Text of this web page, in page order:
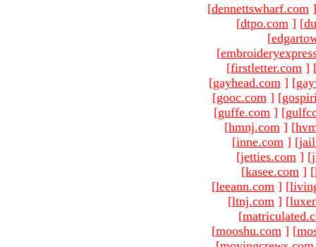
[dennettswharf.com ]
[dtpo.com ] [
[
[
[firstletter.com ]
[gayhead.com ] [
[gooc.com ] [
[guffe.com ] [
[hmnj.com ] [
[inne.com ] [
[jetties.com ] [
[kasee.com ] [
[leeann.com ] [
[ltnj.com ] [
[
[mooshu.com ] [